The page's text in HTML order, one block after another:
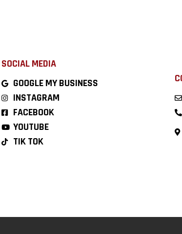
SOCIAL MEDIA
GOOGLE MY BUSINESS
INSTAGRAM
FACEBOOK
YOUTUBE
TIK TOK